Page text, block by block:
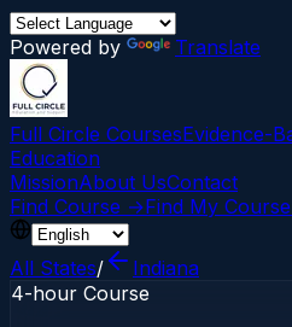
Powered by Translate
Full Circle CoursesEvidence-
Education
MissionAbout UsContact
Find Course →Find My
All States/
Indiana
4-hour Course